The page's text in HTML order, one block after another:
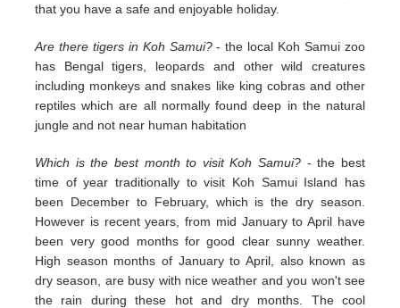
that you have a safe and enjoyable holiday.
Are there tigers in Koh Samui?- the local Koh Samui zoo
has Bengal tigers, leopards and other wild creatures
including monkeys and snakes like king cobras and other
reptiles which are all normally found deep in the natural
jungle and not near human habitation
Which is the best month to visit Koh Samui? - the best
time of year traditionally to visit Koh Samui Island has
been December to February, which is the dry season.
However is recent years, from mid January to April have
been very good months for good clear sunny weather.
High season months of January to April, also known as
dry season, are busy with nice weather and you won't see
the rain during these hot and dry months. The cool